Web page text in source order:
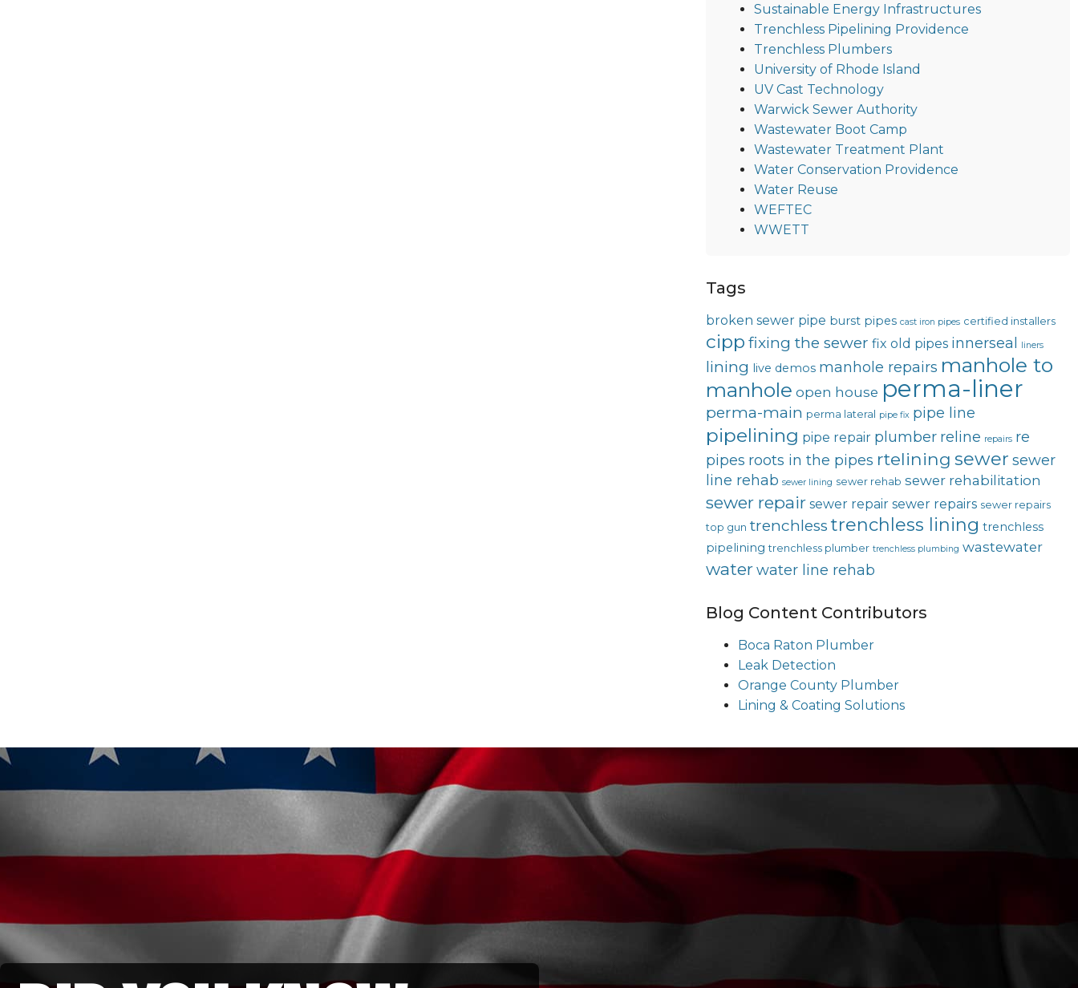
Sustainable Energy Infrastructures
Trenchless Pipelining Providence
Trenchless Plumbers
University of Rhode Island
UV Cast Technology
Warwick Sewer Authority
Wastewater Boot Camp
Wastewater Treatment Plant
Water Conservation Providence
Water Reuse
WEFTEC
WWETT
Tags
broken sewer pipe burst pipes cast iron pipes certified installers
cipp fixing the sewer fix old pipes innerseal liners
lining live demos manhole repairs manhole to
manhole open house perma-liner
perma-main perma lateral pipe fix pipe line
pipelining pipe repair plumber reline repairs re
pipes roots in the pipes rtelining sewer sewer
line rehab sewer lining sewer rehab sewer rehabilitation
sewer repair sewer repair sewer repairs sewer repairs
top gun trenchless trenchless lining trenchless
pipelining trenchless plumber trenchless plumbing wastewater
waterwater line rehab
Blog Content Contributors
Boca Raton Plumber
Leak Detection
Orange County Plumber
Lining & Coating Solutions